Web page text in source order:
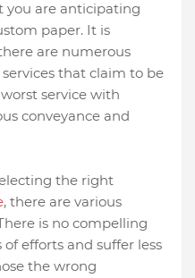
you are anticipating
paper. It is
are numerous
that claim to be
service with
conveyance and
the right
, there are various
is no compelling
efforts and suffer less
the wrong